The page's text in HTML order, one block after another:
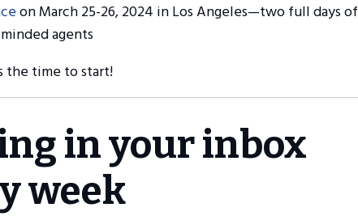
on March 25-26, 2024 in Los Angeles—two full days of
agents
the time to start!
in your inbox
week